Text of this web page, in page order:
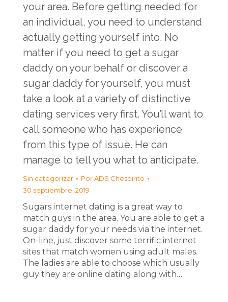
your area. Before getting needed for
an individual, you need to understand
actually getting yourself into. No
matter if you need to get a sugar
daddy on your behalf or discover a
sugar daddy for yourself, you must
take a look at a variety of distinctive
dating services very first. You’ll want to
call someone who has experience
from this type of issue. He can
manage to tell you what to anticipate.
Sin categorizar PorADS Chespirito
30 septiembre, 2019
Sugars internet dating is a great way to
match guys in the area. You are able to get a
sugar daddy for your needs via the internet.
On-line, just discover some terrific internet
sites that match women using adult males.
The ladies are able to choose which usually
guy they are online dating along with…